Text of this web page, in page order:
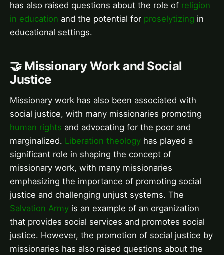
has also raised questions about the role of religion
in education and the potential for proselytizing in
educational settings.
🤝 Missionary Work and Social
Justice
Missionary work has also been associated with
social justice, with many missionaries promoting
human rights and advocating for the poor and
marginalized. Liberation theology has played a
significant role in shaping the concept of
missionary work, with many missionaries
emphasizing the importance of promoting social
justice and challenging unjust systems. The
Salvation Army is an example of an organization
that provides social services and promotes social
justice. However, the promotion of social justice by
missionaries has also raised questions about the